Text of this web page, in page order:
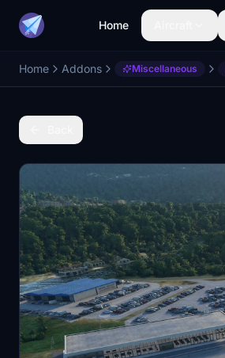
Home
Home Addons Miscellaneous